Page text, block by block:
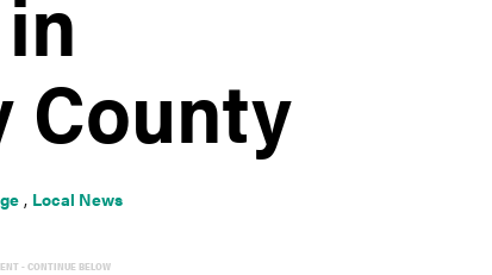
County
, Local News
- CONTINUE BELOW